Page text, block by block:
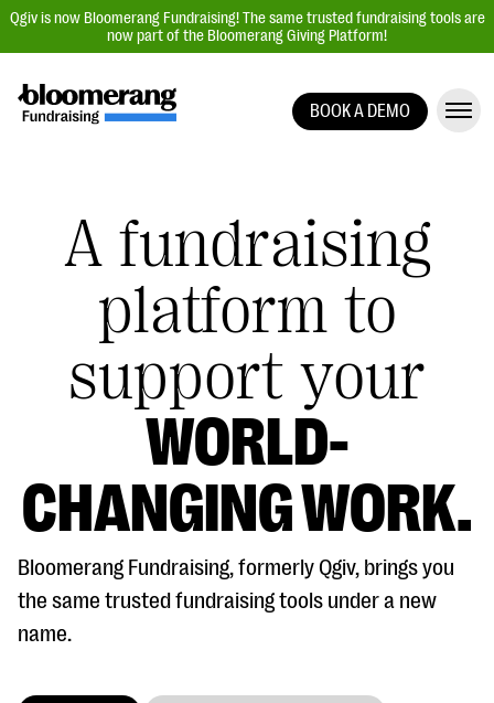
Qgiv is now Bloomerang Fundraising! The same trusted fundraising tools are
now part of the Bloomerang Giving Platform!
Event Management
Text Fundraising
Peer-to-Peer Fundraising
Auction Fundraising
Donor Management | CRM
Data, Reports, & Statistics
BOOK A DEMO
A fundraising
platform to
support your
WORLD-
CHANGING WORK.
Bloomerang Fundraising, formerly Qgiv, brings you
the same trusted fundraising tools under a new
name.